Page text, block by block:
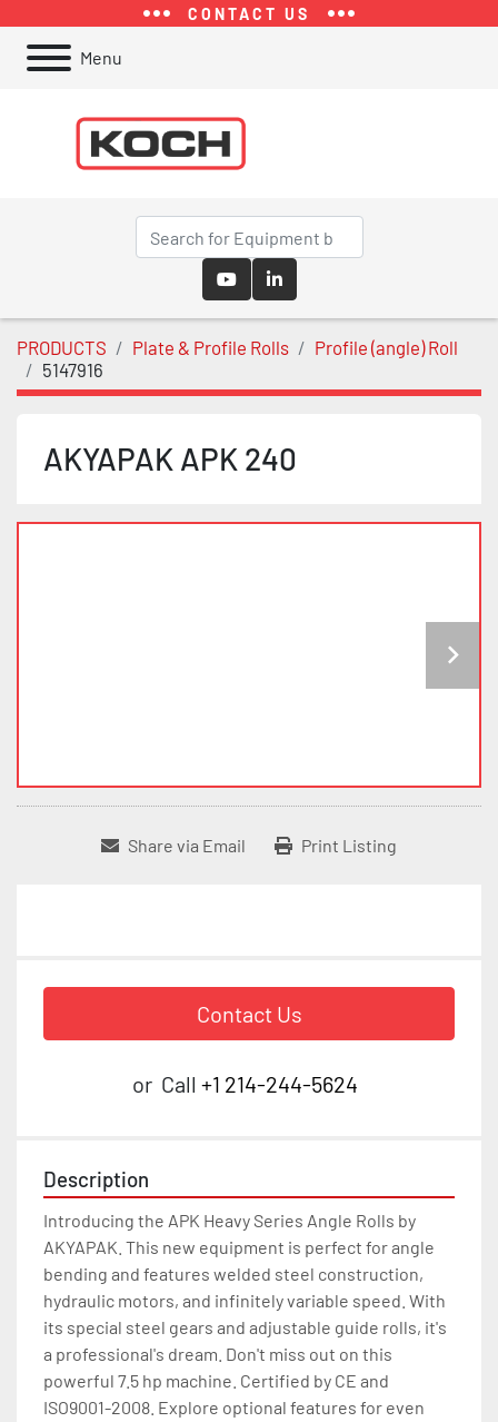
CONTACT US
Menu
youtubelinkedin
PRODUCTS Plate & Profile Rolls
Profile (angle) Roll
5147916
AKYAPAK APK 240
Share via Email Print Listing
Contact Us
or Call +1 214-244-5624
Description
Introducing the APK Heavy Series Angle Rolls by
AKYAPAK. This new equipment is perfect for angle
bending and features welded steel construction,
hydraulic motors, and infinitely variable speed. With
its special steel gears and adjustable guide rolls, it's
a professional's dream. Don't miss out on this
powerful 7.5 hp machine. Certified by CE and
ISO9001-2008. Explore optional features for even